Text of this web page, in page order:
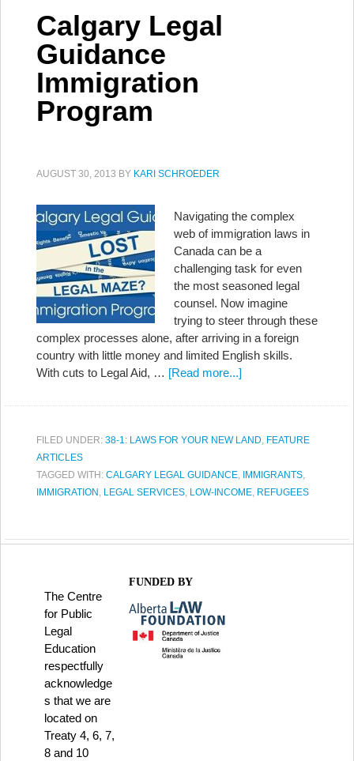
Calgary Legal
Guidance
Immigration
Program
AUGUST 30, 2013 BY KARI SCHROEDER
Navigating the complex
web of immigration laws in
Canada can be a
challenging task for even
the most seasoned legal
counsel. Now imagine
trying to steer through these
complex processes alone, after arriving in a foreign
country with little money and limited English skills.
With cuts to Legal Aid, … [Read more...]
FILED UNDER: 38-1: LAWS FOR YOUR NEW LAND, FEATURE
ARTICLES
TAGGED WITH: CALGARY LEGAL GUIDANCE, IMMIGRANTS,
IMMIGRATION , LEGAL SERVICES, LOW-INCOME, REFUGEES
The Centre
for Public
Legal
Education
respectfully
acknowledge
s that we are
located on
Treaty 4, 6, 7,
8 and 10
FUNDED BY